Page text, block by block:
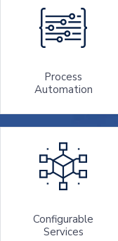
Process
Automation
Configurable
Services